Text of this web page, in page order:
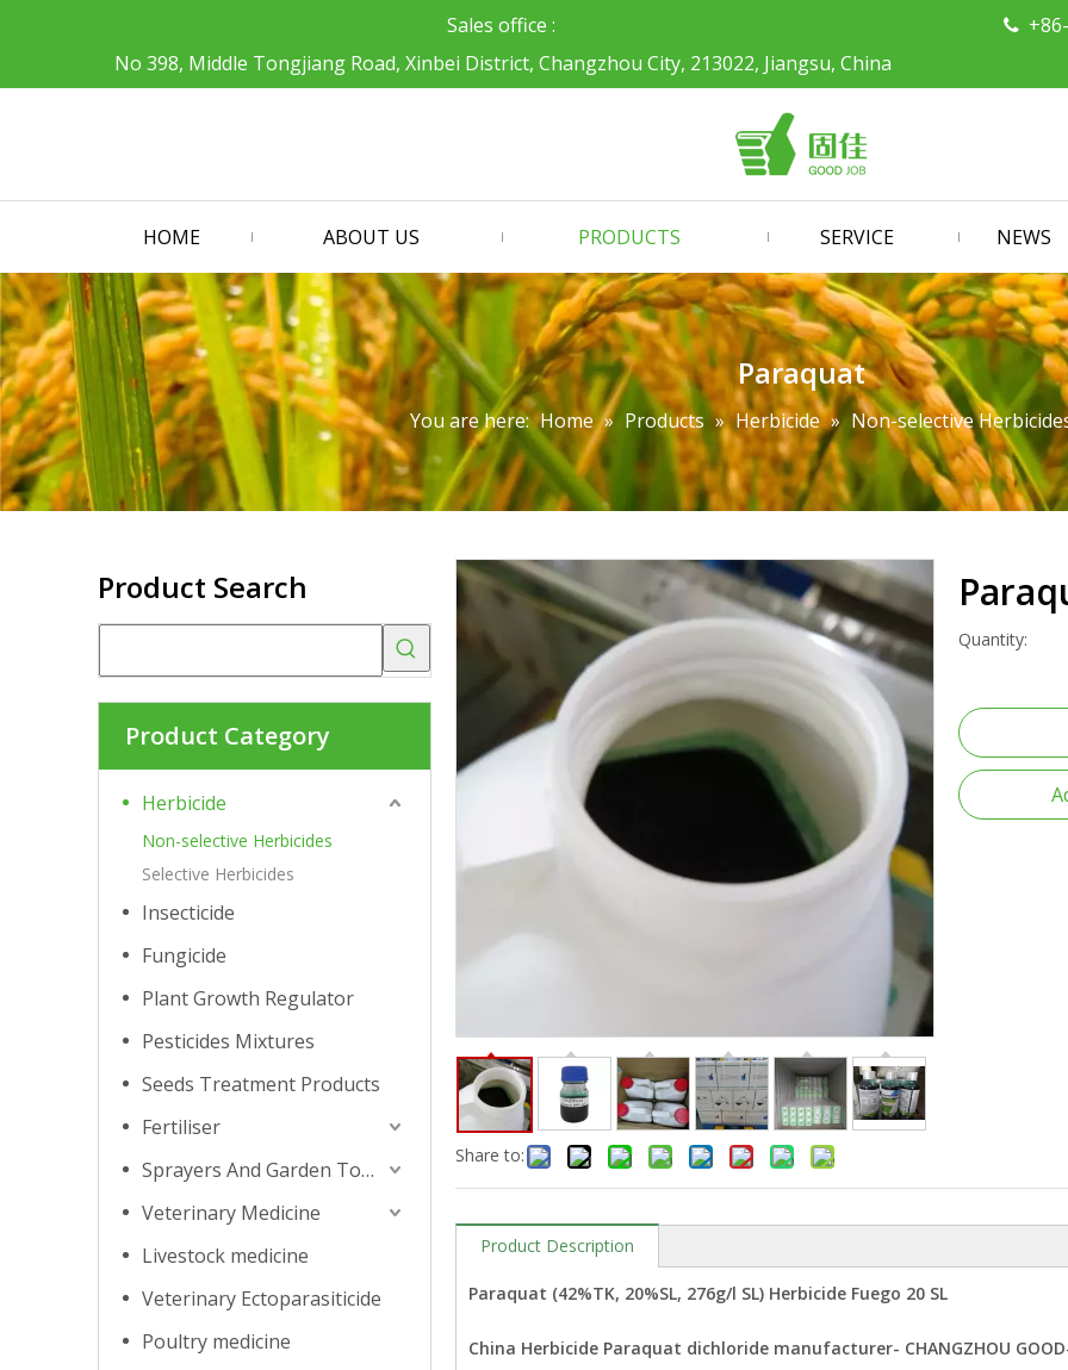
Sales office :
No 398, Middle Tongjiang Road, Xinbei District, Changzhou City, 213022, Jiangsu, China

HOME ABOUT US PRODUCTS SERVICE NEWS
Paraquat
You are here: Home » Products » Herbicide » Non-selective
Product Search
Product Category
Herbicide
Non-selective Herbicides
Selective Herbicides
Insecticide
Fungicide
Plant Growth Regulator
Pesticides Mixtures
Seeds Treatment Products
Fertiliser
Sprayers And Garden Tools
Veterinary Medicine
Livestock medicine
Veterinary Ectoparasiticide
Poultry medicine
Share to:
Quantity:
Product Description
Paraquat (42%TK, 20%SL, 276g/l SL) Herbicide Fuego 20 SL
China Herbicide Paraquat dichloride manufacturer- CHANGZHOU GOOD-